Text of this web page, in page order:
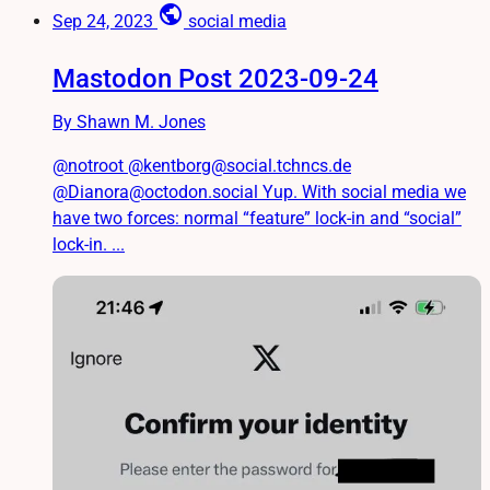
Sep 24, 2023 public social media
Mastodon Post 2023-09-24
By Shawn M. Jones
@notroot @kentborg@social.tchncs.de
@Dianora@octodon.social Yup. With social media we
have two forces: normal “feature” lock-in and “social”
lock-in. ...